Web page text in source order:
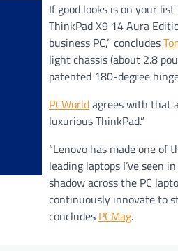
If good looks is on your
ThinkPad X9 14 Aura
business PC,” concludes
light chassis (about 2.8
patented 180-degree
PCWorldagrees with that
luxurious ThinkPad.”
“Lenovo has made one of
leading laptops I’ve seen
shadow across the PC
continuously innovate to
concludes PCMag.